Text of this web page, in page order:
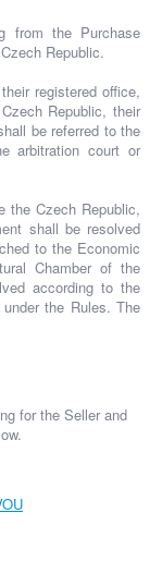
from the Purchase
Republic.
registered office,
Republic, their
be referred to the
arbitration court or
the Czech Republic,
shall be resolved
to the Economic
Chamber of the
according to the
the Rules. The
for the Seller and